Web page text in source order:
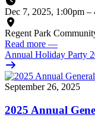
Dec 7, 2025, 1:00pm –
Regent Park
Read more —
Annual Holiday Party
September 26, 2025
2025 Annual